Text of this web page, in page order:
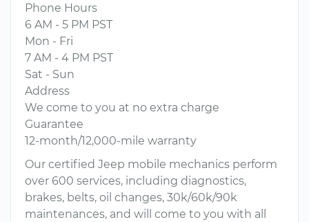
Phone Hours
6 AM - 5 PM PST
Mon - Fri
7 AM - 4 PM PST
Sat - Sun
Address
We come to you at no extra charge
Guarantee
12-month/12,000-mile warranty
Our certified Jeep mobile mechanics perform
over 600 services, including diagnostics,
brakes, belts, oil changes, 30k/60k/90k
maintenances, and will come to you with all